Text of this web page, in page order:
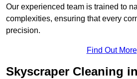
Our experienced team is trained to
complexities, ensuring that every
precision.
Find Out More
Skyscraper Cleaning